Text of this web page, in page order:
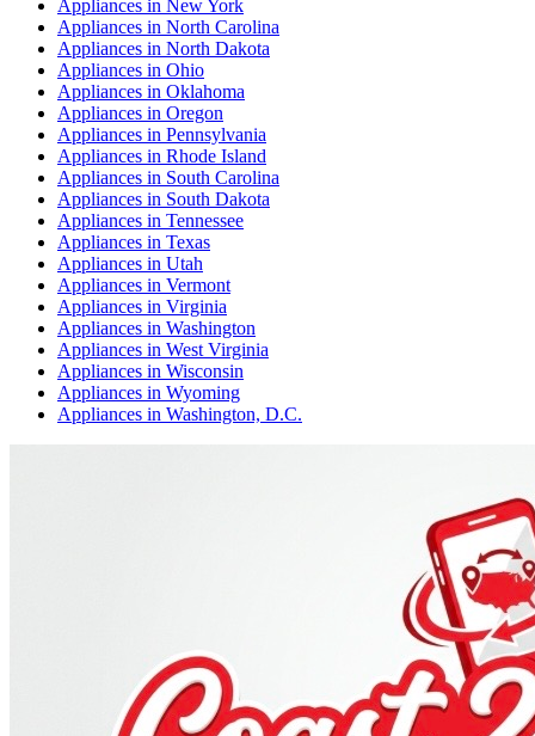
Appliances in New York
Appliances in North Carolina
Appliances in North Dakota
Appliances in Ohio
Appliances in Oklahoma
Appliances in Oregon
Appliances in Pennsylvania
Appliances in Rhode Island
Appliances in South Carolina
Appliances in South Dakota
Appliances in Tennessee
Appliances in Texas
Appliances in Utah
Appliances in Vermont
Appliances in Virginia
Appliances in Washington
Appliances in West Virginia
Appliances in Wisconsin
Appliances in Wyoming
Appliances in Washington, D.C.